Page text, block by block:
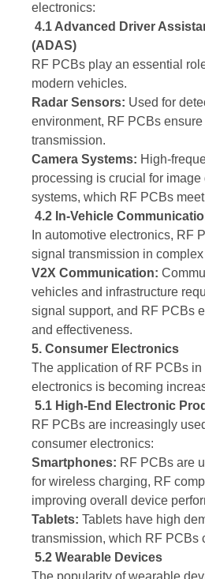
electronics:
4.1 Advanced Driver
(ADAS)
RF PCBs play an essential
modern vehicles.
Radar Sensors: Used for
environment, RF PCBs ensure
transmission.
Camera Systems: High-
processing is crucial for
systems, which RF PCBs
4.2 In-Vehicle
In automotive electronics, RF
signal transmission in
V2X Communication:
vehicles and infrastructure
signal support, and RF PCBs
and effectiveness.
5. Consumer Electronics
The application of RF PCBs in
electronics is becoming
5.1 High-End Electronic
RF PCBs are increasingly
consumer electronics:
Smartphones: RF PCBs are
for wireless charging, RF
improving overall device
Tablets: Tablets have high
transmission, which RF PCBs
5.2 Wearable Devices